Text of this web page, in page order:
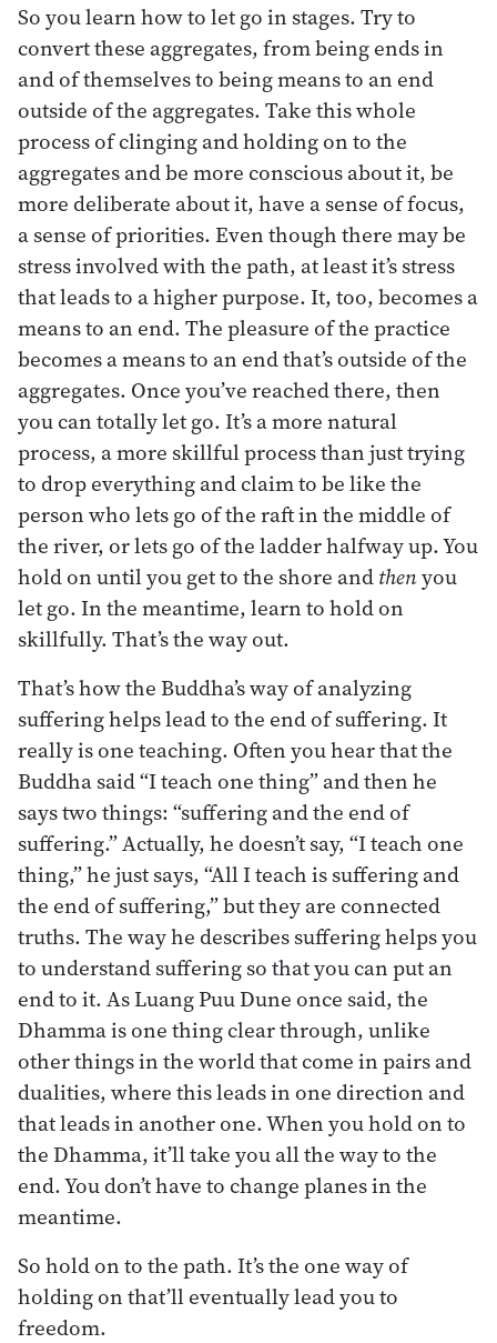
So you learn how to let go in stages. Try to
convert these aggregates, from being ends in
and of themselves to being means to an end
outside of the aggregates. Take this whole
process of clinging and holding on to the
aggregates and be more conscious about it, be
more deliberate about it, have a sense of focus,
a sense of priorities. Even though there may be
stress involved with the path, at least it’s stress
that leads to a higher purpose. It, too, becomes a
means to an end. The pleasure of the practice
becomes a means to an end that’s outside of the
aggregates. Once you’ve reached there, then
you can totally let go. It’s a more natural
process, a more skillful process than just trying
to drop everything and claim to be like the
person who lets go of the raft in the middle of
the river, or lets go of the ladder halfway up. You
hold on until you get to the shore andthenyou
let go. In the meantime, learn to hold on
skillfully. That’s the way out.
That’s how the Buddha’s way of analyzing
suffering helps lead to the end of suffering. It
really is one teaching. Often you hear that the
Buddha said “I teach one thing” and then he
says two things: “suffering and the end of
suffering.” Actually, he doesn’t say, “I teach one
thing,” he just says, “All I teach is suffering and
the end of suffering,” but they are connected
truths. The way he describes suffering helps you
to understand suffering so that you can put an
end to it. As Luang Puu Dune once said, the
Dhamma is one thing clear through, unlike
other things in the world that come in pairs and
dualities, where this leads in one direction and
that leads in another one. When you hold on to
the Dhamma, it’ll take you all the way to the
end. You don’t have to change planes in the
meantime.
So hold on to the path. It’s the one way of
holding on that’ll eventually lead you to
freedom.